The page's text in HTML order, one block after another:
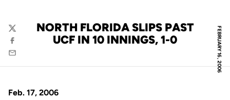
FEBRUARY 16, 2006
NORTH FLORIDA SLIPS PAST
UCF IN 10 INNINGS, 1-0
Twitter
Facebook
Email
Feb. 17, 2006